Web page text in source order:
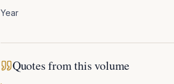
Year
Quotes from this volume